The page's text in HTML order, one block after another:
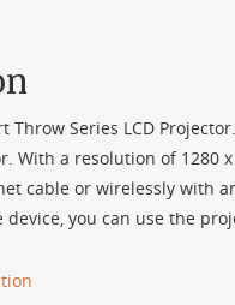
Throw Series LCD
With a resolution of 1280
cable or wirelessly with
device, you can use the